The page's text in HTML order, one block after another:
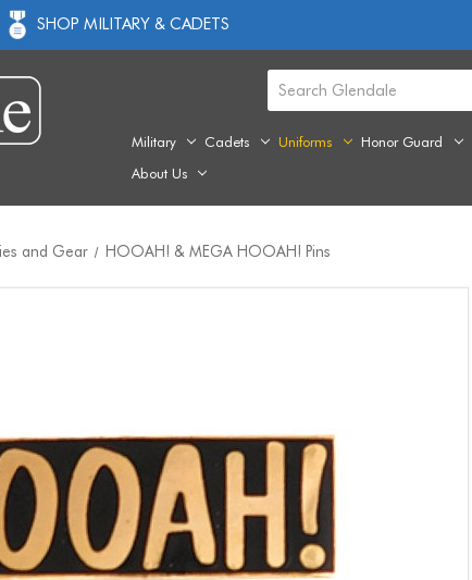
SHOP MILITARY & CADETS
Military Cadets Uniforms Honor Guard
About Us
and Gear HOOAH! & MEGA HOOAH! Pins